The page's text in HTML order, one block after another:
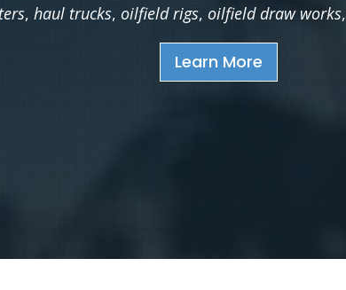
,haul trucks,oilfield rigs,oilfield draw works,
Learn More